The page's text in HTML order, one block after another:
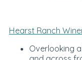
Hearst Ranch
Overlooking